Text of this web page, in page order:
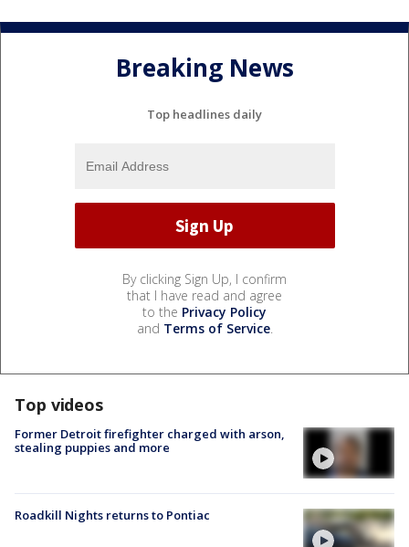
Breaking News
Top headlines daily
By clicking Sign Up, I confirm
that I have read and agree
to the Privacy Policy
and Terms of Service.
Top videos
Former Detroit firefighter charged with arson,
stealing puppies and more
Roadkill Nights returns to Pontiac